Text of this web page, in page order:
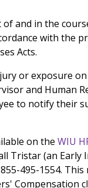
and in the
with the
Acts.
or exposure
and Human
to notify their
on theWIU
Tristar (an
495-1554.
Compensation